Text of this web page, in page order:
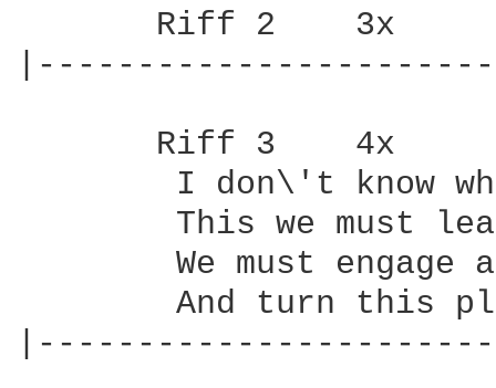
       Riff 2    3x
       Riff 3    4x
I don\'t know
This we must
We must engage
And turn this